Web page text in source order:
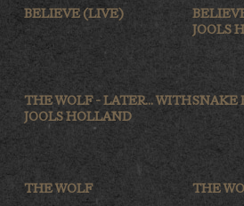
BELIEVE (LIVE)
JOOLS
THE WOLF - LATER... WITH
JOOLS HOLLAND
SNAKE
THE WOLF THE